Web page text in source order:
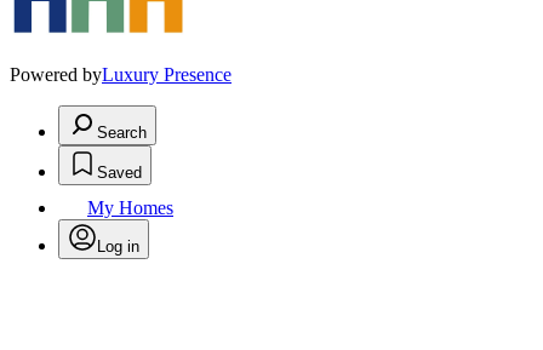
Powered byLuxury Presence
Search
Saved
My Homes
Log in